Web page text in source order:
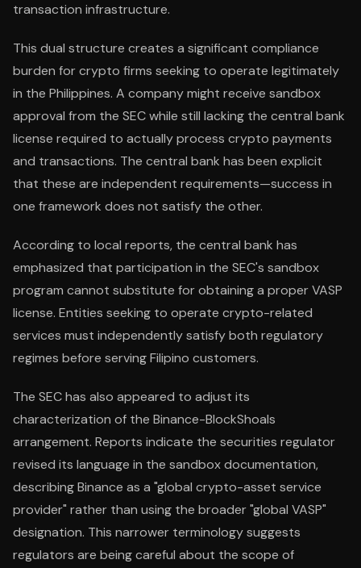
transaction infrastructure.
This dual structure creates a significant compliance
burden for crypto firms seeking to operate legitimately
in the Philippines. A company might receive sandbox
approval from the SEC while still lacking the central bank
license required to actually process crypto payments
and transactions. The central bank has been explicit
that these are independent requirements—success in
one framework does not satisfy the other.
According to local reports, the central bank has
emphasized that participation in the SEC's sandbox
program cannot substitute for obtaining a proper VASP
license. Entities seeking to operate crypto-related
services must independently satisfy both regulatory
regimes before serving Filipino customers.
The SEC has also appeared to adjust its
characterization of the Binance-BlockShoals
arrangement. Reports indicate the securities regulator
revised its language in the sandbox documentation,
describing Binance as a "global crypto-asset service
provider" rather than using the broader "global VASP"
designation. This narrower terminology suggests
regulators are being careful about the scope of